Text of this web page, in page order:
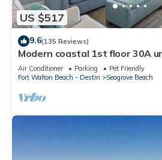
US $517
9.6(135 Reviews)
Modern coastal 1st floor 30A
restaurants & beach!
Air Conditioner Parking
Pet Friendly
Fort Walton Beach - Destin
Seagrove Beach